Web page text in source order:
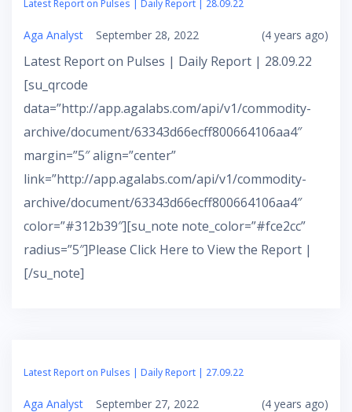
Latest Report on Pulses | Daily Report | 28.09.22
Aga Analyst September 28, 2022 (4 years ago)
Latest Report on Pulses | Daily Report | 28.09.22
[su_qrcode
data=”http://app.agalabs.com/api/v1/commodity-
archive/document/63343d66ecff800664106aa4″
margin=”5″ align=”center”
link=”http://app.agalabs.com/api/v1/commodity-
archive/document/63343d66ecff800664106aa4″
color=”#312b39″][su_note note_color=”#fce2cc”
radius=”5″]Please Click Here to View the Report |
[/su_note]
Latest Report on Pulses | Daily Report | 27.09.22
Aga Analyst September 27, 2022 (4 years ago)